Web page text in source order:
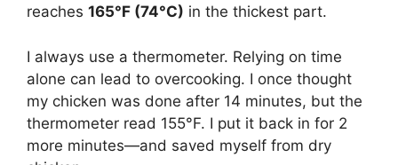
reaches 165°F (74°C) in the thickest part.
I always use a thermometer. Relying on time
alone can lead to overcooking. I once thought
my chicken was done after 14 minutes, but the
thermometer read 155°F. I put it back in for 2
more minutes—and saved myself from dry